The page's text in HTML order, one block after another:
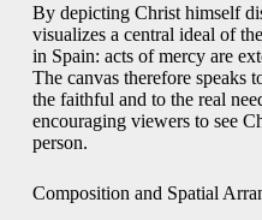
By depicting Christ himself
visualizes a central ideal of
in Spain: acts of mercy are
The canvas therefore speaks
the faithful and to the real
encouraging viewers to see
person.
Composition and Spatial